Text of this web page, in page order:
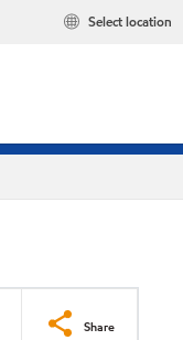
Select location
Share